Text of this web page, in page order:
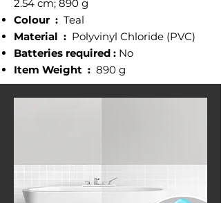
2.54 cm; 890 g
Colour ‎: Teal
Material : ‎ Polyvinyl Chloride (PVC)
Batteries required‎ : No
Item Weight‎ : 890 g